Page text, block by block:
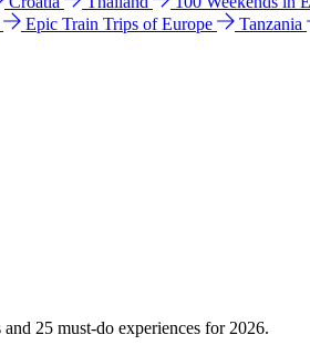
Epic Train Trips of Europe
Tanzania
25 must-do experiences for 2026.